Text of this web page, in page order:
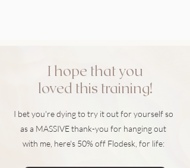
I hope that you
loved this training!
I bet you're dying to try it out for yourself so
as a MASSIVE thank-you for hanging out
with me, here's 50% off Flodesk, for life: